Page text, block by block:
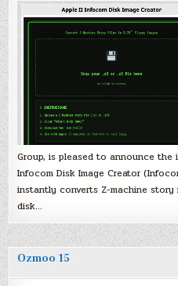
Group, is pleased to announce
Infocom Disk Image Creator
instantly converts Z-machine
disk…
Ozmoo 15